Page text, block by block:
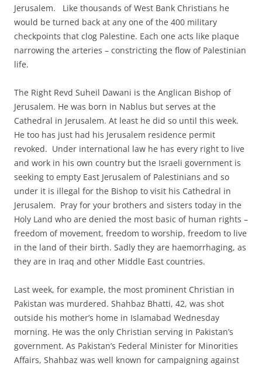
Jerusalem. Like thousands of West Bank Christians he
would be turned back at any one of the 400 military
checkpoints that clog Palestine. Each one acts like plaque
narrowing the arteries – constricting the flow of Palestinian
life.
The Right Revd Suheil Dawani is the Anglican Bishop of
Jerusalem. He was born in Nablus but serves at the
Cathedral in Jerusalem. At least he did so until this week.
He too has just had his Jerusalem residence permit
revoked. Under international law he has every right to live
and work in his own country but the Israeli government is
seeking to empty East Jerusalem of Palestinians and so
under it is illegal for the Bishop to visit his Cathedral in
Jerusalem. Pray for your brothers and sisters today in the
Holy Land who are denied the most basic of human rights –
freedom of movement, freedom to worship, freedom to live
in the land of their birth. Sadly they are haemorrhaging, as
they are in Iraq and other Middle East countries.
Last week, for example, the most prominent Christian in
Pakistan was murdered. Shahbaz Bhatti, 42, was shot
outside his mother’s home in Islamabad Wednesday
morning. He was the only Christian serving in Pakistan’s
government. As Pakistan’s Federal Minister for Minorities
Affairs, Shahbaz was well known for campaigning against